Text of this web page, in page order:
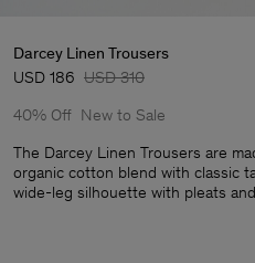
Darcey Linen Trousers
USD 186 USD 310
40% Off New to Sale
The Darcey Linen Trousers are
organic cotton blend with classic
wide-leg silhouette with pleats